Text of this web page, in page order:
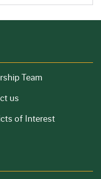
Team
us
of Interest